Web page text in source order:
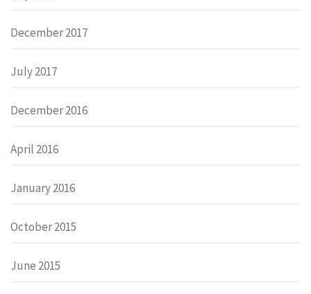
December 2017
July 2017
December 2016
April 2016
January 2016
October 2015
June 2015